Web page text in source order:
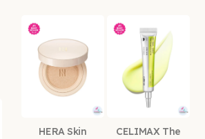
HERA Skin
CELIMAX The